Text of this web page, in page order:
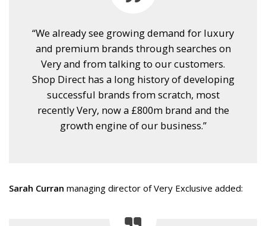
“We already see growing demand for luxury
and premium brands through searches on
Very and from talking to our customers.
Shop Direct has a long history of developing
successful brands from scratch, most
recently Very, now a £800m brand and the
growth engine of our business.”
Sarah Curran managing director of Very Exclusive added: